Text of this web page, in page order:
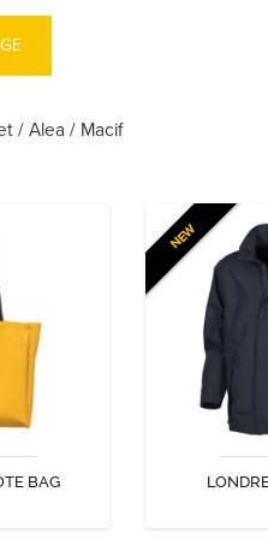
/ Alea / Macif
BAG
BAG
tote bag
NEW
Light jacket,
in city or